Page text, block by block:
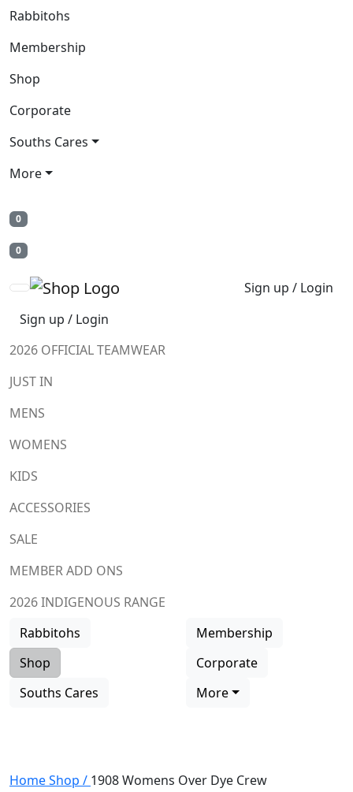
Rabbitohs
Membership
Shop
Corporate
Souths Cares
More
0
0
Sign up / Login
Sign up / Login
2026 OFFICIAL TEAMWEAR
JUST IN
MENS
WOMENS
KIDS
ACCESSORIES
SALE
MEMBER ADD ONS
2026 INDIGENOUS RANGE
Rabbitohs
Membership
Shop
Corporate
Souths Cares
More
HomeShop / 1908 Womens Over Dye Crew